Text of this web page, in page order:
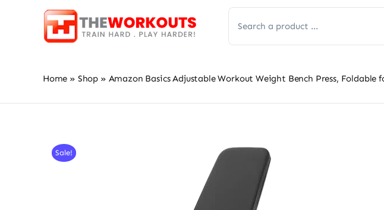
for:
Home » Shop » Amazon Basics Adjustable Workout Weight Bench Press, Foldable
Sale!